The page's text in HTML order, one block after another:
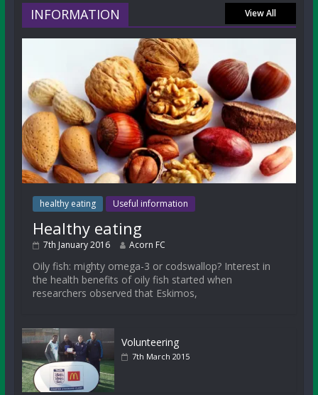
INFORMATION View All
healthy eating Useful information
Healthy eating
7th January 2016 Acorn FC
Oily fish: mighty omega-3 or codswallop? Interest in
the health benefits of oily fish started when
researchers observed that Eskimos,
Volunteering
7th March 2015